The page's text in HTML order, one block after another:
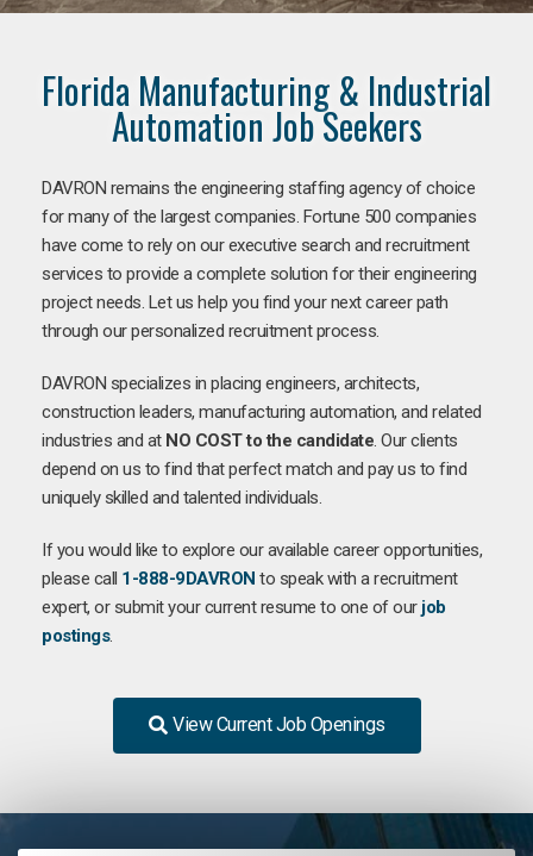
Florida Manufacturing & Industrial
Automation Job Seekers
DAVRON remains the engineering staffing agency of choice
for many of the largest companies. Fortune 500 companies
have come to rely on our executive search and recruitment
services to provide a complete solution for their engineering
project needs. Let us help you find your next career path
through our personalized recruitment process.
DAVRON specializes in placing engineers, architects,
construction leaders, manufacturing automation, and related
industries and at NO COST to the candidate. Our clients
depend on us to find that perfect match and pay us to find
uniquely skilled and talented individuals.
If you would like to explore our available career opportunities,
please call 1-888-9DAVRON to speak with a recruitment
expert, or submit your current resume to one of our job
postings.
View Current Job Openings